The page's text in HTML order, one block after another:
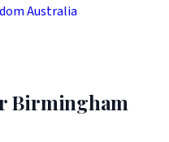
Australia
Birmingham